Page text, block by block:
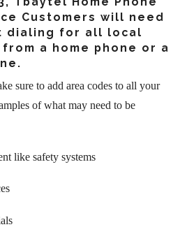
Customers will need
dialing for all local
a home phone or a
sure to add area codes to all your
of what may need to be
like safety systems